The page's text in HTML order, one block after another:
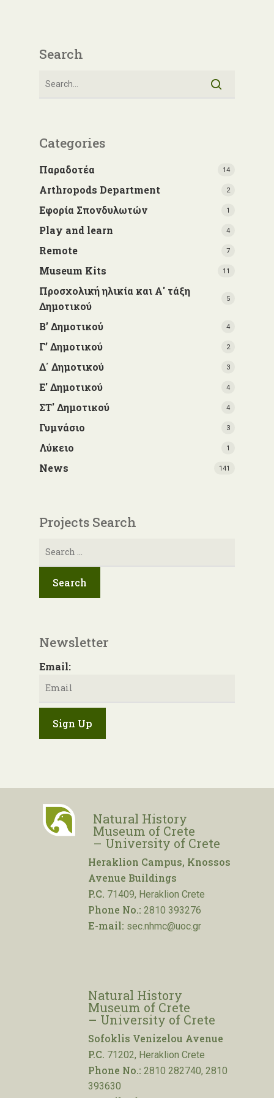
Search
Categories
Παραδοτέα 14
Arthropods Department 2
Εφορία Σπονδυλωτών 1
Play and learn 4
Remote 7
Museum Kits 11
Προσχολική ηλικία και Α' τάξη
Δημοτικού
5
Β’ Δημοτικού 4
Γ’ Δημοτικού 2
Δ΄ Δημοτικού 3
Ε' Δημοτικού 4
ΣΤ' Δημοτικού 4
Γυμνάσιο 3
Λύκειο 1
News 141
Projects Search
Search
Newsletter
Email:
Natural History
Museum of Crete
– University of Crete
Heraklion Campus, Knossos
Avenue Buildings
P.C. 71409, Heraklion Crete
Phone No.: 2810 393276
E-mail: sec.nhmc@uoc.gr
Natural History
Museum of Crete
– University of Crete
Sofoklis Venizelou Avenue
P.C. 71202, Heraklion Crete
Phone No.: 2810 282740, 2810
393630